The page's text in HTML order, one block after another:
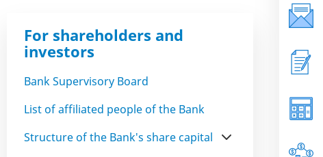
For shareholders and
investors
Bank Supervisory Board
List of affiliated people of the Bank
Structure of the Bank's share capital